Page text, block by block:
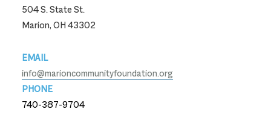
504 S. State St.
Marion, OH 43302
EMAIL
info@marioncommunityfoundation.org
PHONE
740-387-9704